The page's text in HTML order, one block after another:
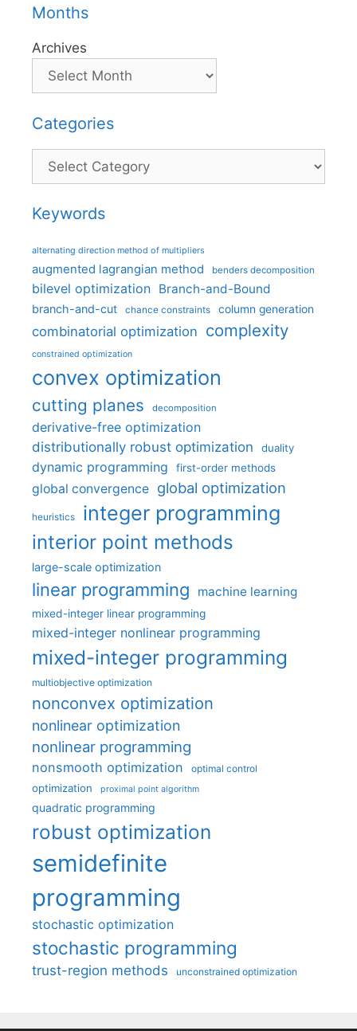
Months
Archives
Categories
Categories
Keywords
alternating direction method of multipliers
augmented lagrangian method benders decomposition
bilevel optimization Branch-and-Bound
branch-and-cut chance constraints column generation
combinatorial optimization complexity
constrained optimization
convex optimization
cutting planes decomposition
derivative-free optimization
distributionally robust optimization
duality
dynamic programming first-order methods
global convergence global optimization
heuristics integer programming
interior point methods
large-scale optimization
linear programming machine learning
mixed-integer linear programming
mixed-integer nonlinear programming
mixed-integer programming
multiobjective optimization
nonconvex optimization
nonlinear optimization
nonlinear programming
nonsmooth optimization optimal control
optimization proximal point algorithm
quadratic programming
robust optimization
semidefinite
programming
stochastic optimization
stochastic programming
trust-region methods unconstrained optimization